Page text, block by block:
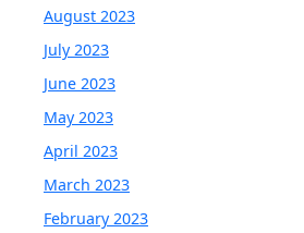
August 2023
July 2023
June 2023
May 2023
April 2023
March 2023
February 2023